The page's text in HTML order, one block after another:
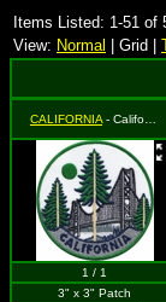
Items Listed: 1-51 of
View: Normal | Grid |
CALIFORNIA- California - Golden Gate Bridge and Trees
1 / 1
3" x 3" Patch